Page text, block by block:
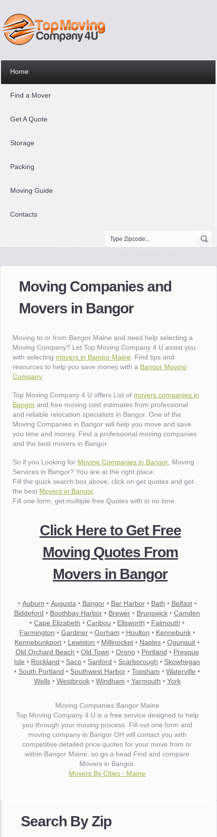
Home
Find a Mover
Get A Quote
Storage
Packing
Moving Guide
Contacts
Moving Companies and
Movers in Bangor
Moving to or from Bangor Maine and need help selecting a
Moving Company? Let Top Moving Company 4 U assist you
with selecting movers in Bangor Maine . Find tips and
resources to help you save money with a Bangor Moving
Company
Top Moving Company 4 U offers List of movers companies in
Bangor and free moving cost estimates from professional
and reliable relocation specialists in Bangor. One of the
Moving Companies in Bangor will help you move and save
you time and money. Find a professional moving companies
and the best movers in Bangor.
So if you Looking for Moving Companies in Bangor , Moving
Services in Bangor? You are at the right place.
Fill the quick search box above, click on get quotes and get
the best Movers in Bangor
Fill one form, get multiple free Quotes with in no time.
Click Here to Get Free
Moving Quotes From
Movers in Bangor
• Auburn • Augusta • Bangor• Bar Harbor• Bath • Belfast•
Biddeford • Boothbay Harbor • Brewer • Brunswick • Camden
• Cape Elizabeth • Caribou • Ellsworth • Falmouth •
Farmington • Gardiner• Gorham • Houlton • Kennebunk•
Kennebunkport • Lewiston • Millinocket • Naples • Ogunquit •
Old Orchard Beach • Old Town • Orono• Portland • Presque
Isle • Rockland • Saco • Sanford • Scarborough • Skowhegan
• South Portland • Southwest Harbor • Topsham • Waterville •
Wells• Westbrook• Windham • Yarmouth • York
Moving Companies Bangor Maine
Top Moving Company 4 U is a free service designed to help
you through your moving process. Fill out one form and
moving company in Bangor OH will contact you with
competitive detailed price quotes for your move from or
within Bangor Maine. so go a head Find and compare
Movers in Bangor.
Movers By Cities - Maine
Search By Zip
made our whole move so easy."